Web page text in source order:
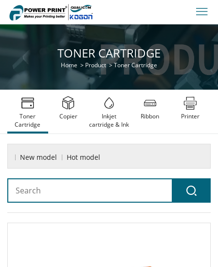
TONER CARTRIDGE
Home > Product>Toner Cartridge
Toner
Cartridge
Copier
Inkjet
cartridge & Ink
Ribbon Printer
New model Hot model